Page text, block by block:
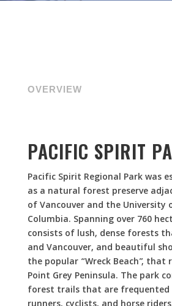
OVERVIEW
PACIFIC SPIRIT
Pacific Spirit Regional Park was
as a natural forest preserve
of Vancouver and the University
Columbia. Spanning over 760
consists of lush, dense forests
and Vancouver, and beautiful
the popular “Wreck Beach”, that
Point Grey Peninsula. The park
forest trails that are frequented